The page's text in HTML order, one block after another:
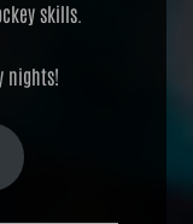
skills.
nights!